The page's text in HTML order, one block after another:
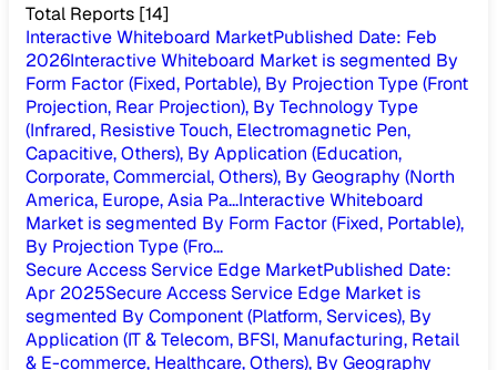
Total Reports [14]
Interactive Whiteboard MarketPublished Date: Feb
2026Interactive Whiteboard Market is segmented By
Form Factor (Fixed, Portable), By Projection Type (Front
Projection, Rear Projection), By Technology Type
(Infrared, Resistive Touch, Electromagnetic Pen,
Capacitive, Others), By Application (Education,
Corporate, Commercial, Others), By Geography (North
America, Europe, Asia Pa...Interactive Whiteboard
Market is segmented By Form Factor (Fixed, Portable),
By Projection Type (Fro...
Secure Access Service Edge MarketPublished Date:
Apr 2025Secure Access Service Edge Market is
segmented By Component (Platform, Services), By
Application (IT & Telecom, BFSI, Manufacturing, Retail
& E-commerce, Healthcare, Others), By Geography